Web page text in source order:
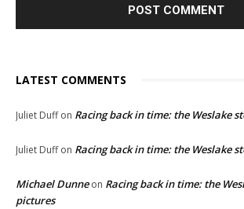
LATEST COMMENTS
Juliet Duffon Racing back in time: the Weslake
Juliet Duffon Racing back in time: the Weslake
Michael Dunneon Racing back in time: the
pictures